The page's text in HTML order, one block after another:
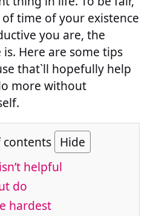
time of your existence
you are, the
Here are some tips
that`ll hopefully help
more without
contents Hide
helpful
do
hardest